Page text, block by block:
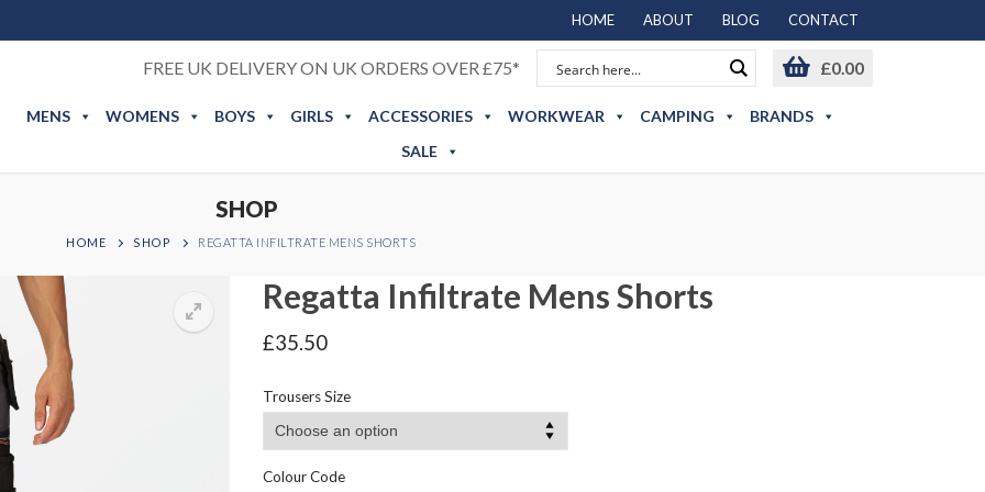
HOME ABOUT BLOG CONTACT
FREE UK DELIVERY ON UK ORDERS OVER £75* £0.00
MENS WOMENS BOYS GIRLS ACCESSORIES WORKWEAR CAMPING
BRANDS
SALE
SHOP
HOME SHOP REGATTA INFILTRATE MENS SHORTS
Regatta Infiltrate Mens Shorts
£35.50
Trousers Size
Colour Code